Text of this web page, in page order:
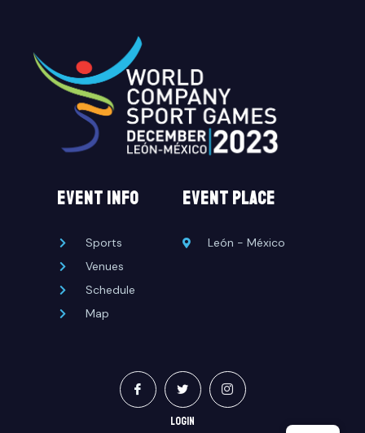
EVENT INFO
Sports
Venues
Schedule
Map
event place
León - México
LOGIN